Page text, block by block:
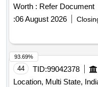
Worth : Refer Document
:06 August 2026
44 TID:99042378
Location, Multi State,
93.69%